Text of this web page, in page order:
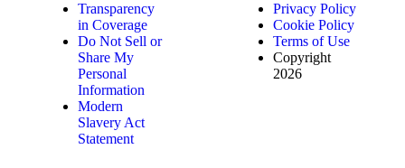
Transparency
in Coverage
Do Not Sell or
Share My
Personal
Information
Modern
Slavery Act
Statement
Privacy Policy
Cookie Policy
Terms of Use
Copyright
2026